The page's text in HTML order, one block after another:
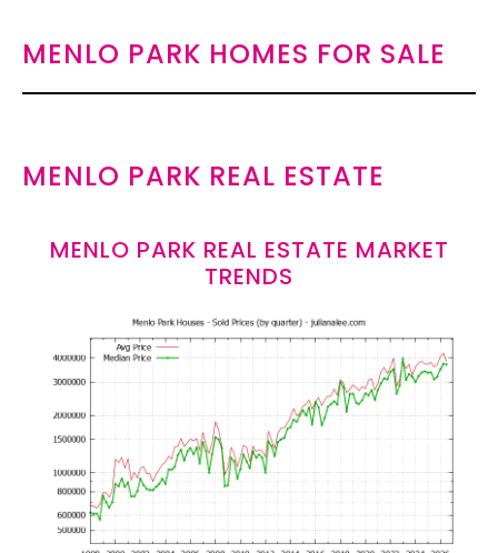
MENLO PARK HOMES FOR SALE
MENLO PARK REAL ESTATE
MENLO PARK REAL ESTATE MARKET
TRENDS